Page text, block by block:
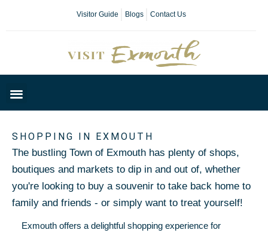
Visitor Guide Blogs Contact Us
SHOPPING IN EXMOUTH
The bustling Town of Exmouth has plenty of shops,
boutiques and markets to dip in and out of, whether
you're looking to buy a souvenir to take back home to
family and friends - or simply want to treat yourself!
Exmouth offers a delightful shopping experience for